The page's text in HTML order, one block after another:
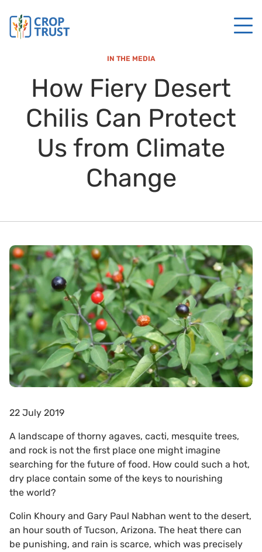
IN THE MEDIA
How Fiery Desert
Chilis Can Protect
Us from Climate
Change
22 July 2019
A landscape of thorny agaves, cacti, mesquite trees,
and rock is not the first place one might imagine
searching for the future of food. How could such a hot,
dry place contain some of the keys to nourishing
the world?
Colin Khoury and Gary Paul Nabhan went to the desert,
an hour south of Tucson, Arizona. The heat there can
be punishing, and rain is scarce, which was precisely